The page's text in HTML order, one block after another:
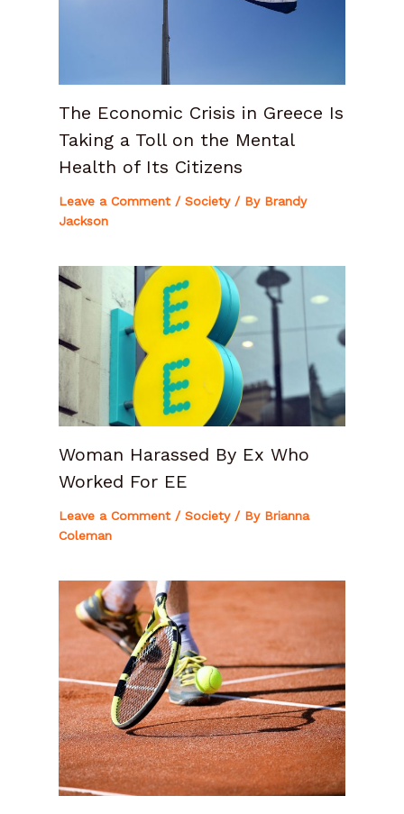
The Economic Crisis in Greece Is
Taking a Toll on the Mental
Health of Its Citizens
Leave a Comment / Society/ By Brandy
Jackson
Woman Harassed By Ex Who
Worked For EE
Leave a Comment / Society/ By Brianna
Coleman